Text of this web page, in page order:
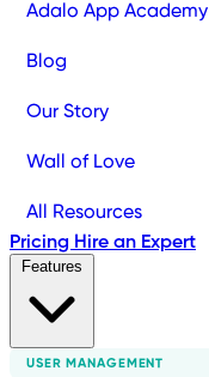
Adalo App Academy
Blog
Our Story
Wall of Love
All Resources
Pricing Hire an Expert
USER MANAGEMENT